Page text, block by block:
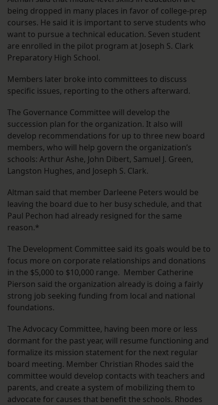
being dropped in many places in favor of college-prep
courses. He said it is important to serve students who
want to pursue a technical education. Seven student
are enrolled in the pilot program at Joseph S. Clark
Preparatory High School.
Members later broke into committees to discuss
specific issues, reporting to the others afterward.
The Governance Committee will develop the
succession plan for the organization. It also will
develop recommendations for up to three new board
members, who will help govern the organization’s
schools: Arthur Ashe, John Dibert, Samuel J. Green,
Langston Hughes, and Joseph S. Clark.
Altman said that member Darleene Peters would be
leaving the board due to her busy schedule, and that
Paul Pechon had already resigned for the same
reason.*
The Development Committee said its goals would be to
focus more on corporate relationships and donations
in the $5,000 to $10,000 range. Member Catherine
Pierson said the organization already is doing a fairly
strong job seeking funding from local and national
foundations.
The Advocacy Committee, having been more or less
dormant for the past year, will resume functioning and
formalize its mission statement for the next regular
board meeting. Member Christian Rhodes said the
committee would develop contacts with teachers and
parents, and create a system of mobilizing them to
advocate for causes that benefit the schools. Rhodes